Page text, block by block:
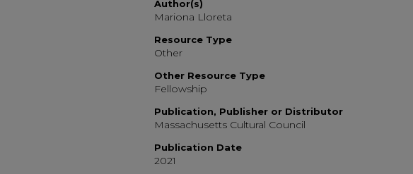
Author(s)
Mariona Lloreta
Resource Type
Other
Other Resource Type
Fellowship
Publication, Publisher or Distributor
Massachusetts Cultural Council
Publication Date
2021